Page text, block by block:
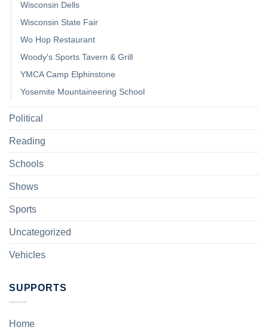
Wisconsin Dells
Wisconsin State Fair
Wo Hop Restaurant
Woody's Sports Tavern & Grill
YMCA Camp Elphinstone
Yosemite Mountaineering School
Political
Reading
Schools
Shows
Sports
Uncategorized
Vehicles
SUPPORTS
Home